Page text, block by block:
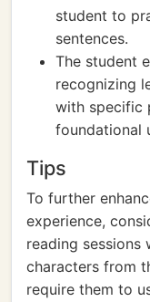
student to
sentences.
The student
recognizing
with specific
foundational
Tips
To further
experience,
reading sessions
characters from
require them to